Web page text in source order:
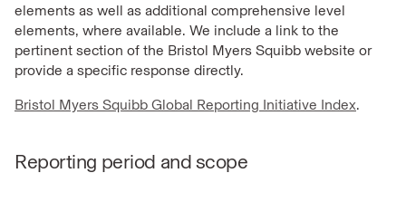
elements as well as additional comprehensive level
elements, where available. We include a link to the
pertinent section of the Bristol Myers Squibb website or
provide a specific response directly.
Bristol Myers Squibb Global Reporting Initiative Index.
Reporting period and scope